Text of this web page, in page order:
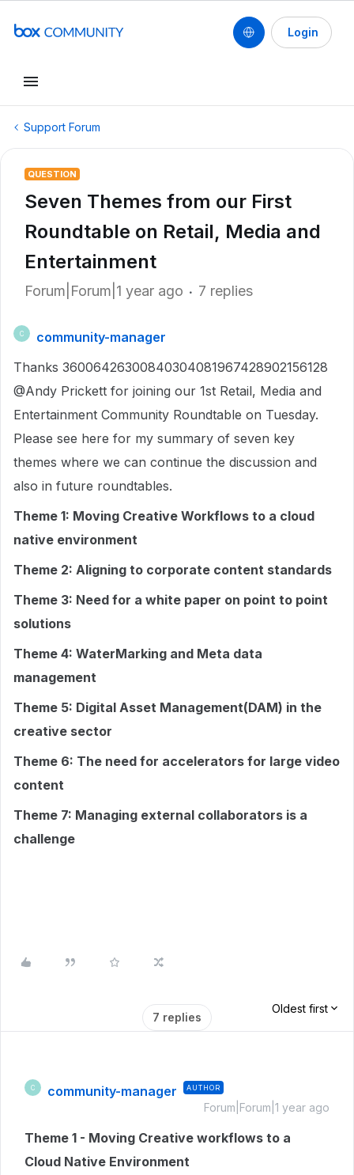
Login
Support Forum
QUESTION
Seven Themes from our First
Roundtable on Retail, Media and
Entertainment
Forum|Forum|1 year ago 7 replies
C
community-manager
Thanks 36006426300840304081967428902156128
@Andy Prickett for joining our 1st Retail, Media and
Entertainment Community Roundtable on Tuesday.
Please see here for my summary of seven key
themes where we can continue the discussion and
also in future roundtables.
Theme 1: Moving Creative Workflows to a cloud
native environment
Theme 2: Aligning to corporate content standards
Theme 3: Need for a white paper on point to point
solutions
Theme 4: WaterMarking and Meta data
management
Theme 5: Digital Asset Management(DAM) in the
creative sector
Theme 6: The need for accelerators for large video
content
Theme 7: Managing external collaborators is a
challenge
7 replies
Oldest first
C community-manager AUTHOR
Forum|Forum|1 year ago
Theme 1 - Moving Creative workflows to a
Cloud Native Environment